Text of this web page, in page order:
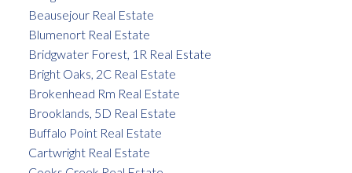
Beausejour Real Estate
Blumenort Real Estate
Bridgwater Forest, 1R Real Estate
Bright Oaks, 2C Real Estate
Brokenhead Rm Real Estate
Brooklands, 5D Real Estate
Buffalo Point Real Estate
Cartwright Real Estate